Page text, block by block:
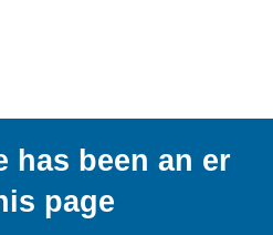
has been an er
page